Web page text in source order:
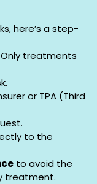
here’s a step-
Only treatments
or TPA (Third
to the
to avoid the
treatment.